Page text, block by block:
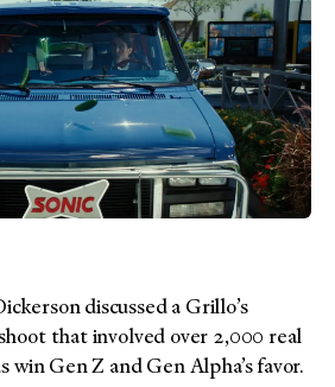
discussed a Grillo’s
that involved over 2,000 real
win Gen Z and Gen Alpha’s favor.